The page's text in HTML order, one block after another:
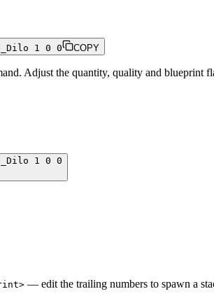
1 0 0 COPY
Adjust the quantity, quality and blueprint
1 0 0
— edit the trailing numbers to spawn a